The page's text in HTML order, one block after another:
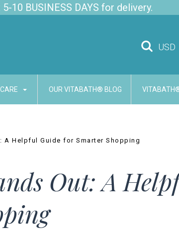
10 BUSINESS DAYS for delivery.
USD
OUR VITABATH® BLOG
A Helpful Guide for Smarter Shopping
Out: A